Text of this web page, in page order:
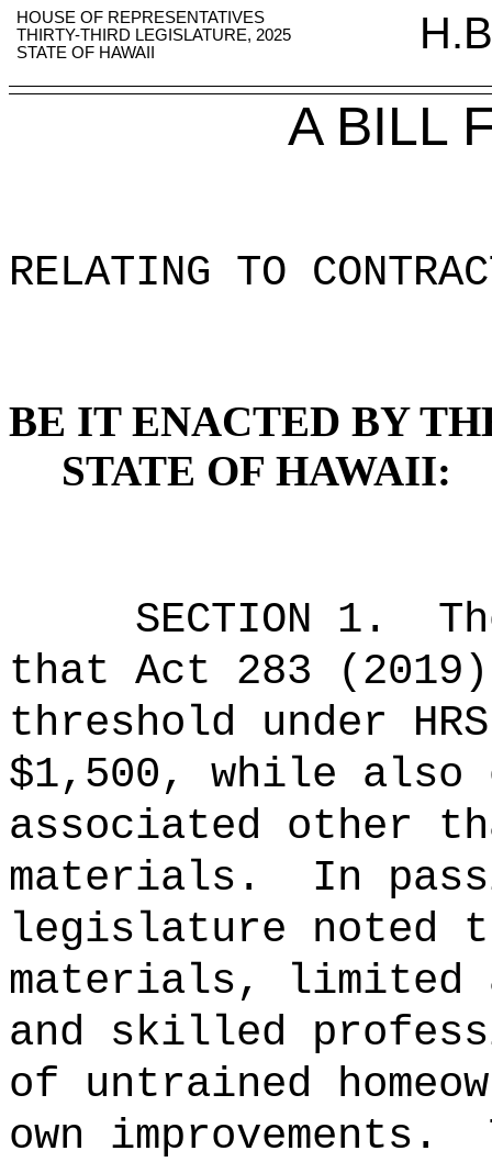
HOUSE OF REPRESENTATIVES
THIRTY-THIRD LEGISLATURE, 2025
STATE OF HAWAII
A BILL
RELATING TO
BE IT ENACTED BY
STATE OF HAWAII:
SECTION 1.
that Act 283
threshold under
$1,500, while also
associated other
materials.
In
legislature noted
materials, limited
and skilled
of untrained
own improvements.